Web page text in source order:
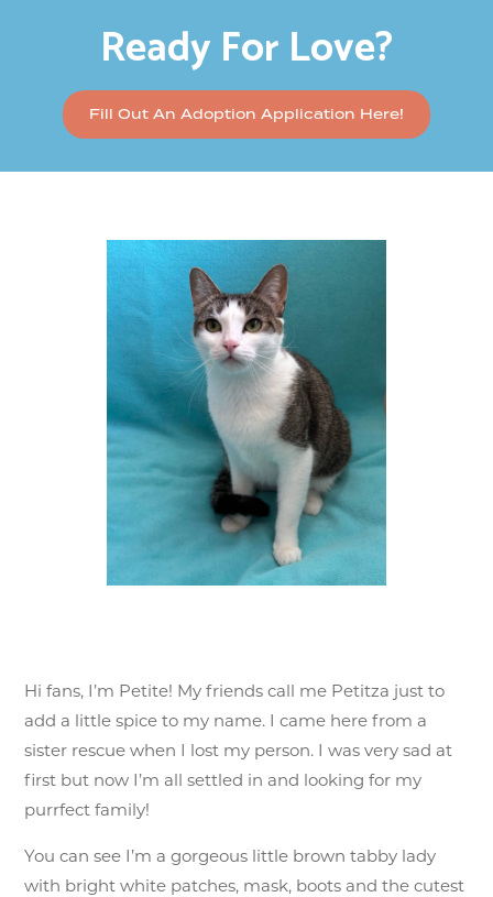
Ready For Love?
Fill Out An Adoption Application Here!
Hi fans, I’m Petite! My friends call me Petitza just to
add a little spice to my name. I came here from a
sister rescue when I lost my person. I was very sad at
first but now I’m all settled in and looking for my
purrfect family!
You can see I’m a gorgeous little brown tabby lady
with bright white patches, mask, boots and the cutest